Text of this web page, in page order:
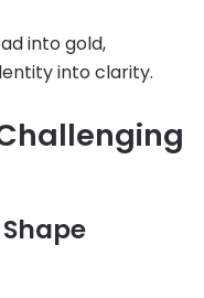
into gold,
into clarity.